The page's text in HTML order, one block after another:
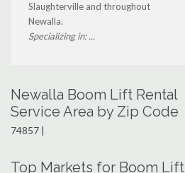
Slaughterville and throughout
Newalla.
Specializing in: ...
Newalla Boom Lift Rental
Service Area by Zip Code
74857 |
Top Markets for Boom Lift